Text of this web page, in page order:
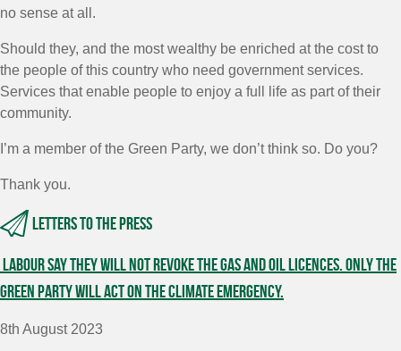
no sense at all.
Should they, and the most wealthy be enriched at the cost to
the people of this country who need government services.
Services that enable people to enjoy a full life as part of their
community.
I’m a member of the Green Party, we don’t think so. Do you?
Thank you.
Letters to the press
Labour say they will not revoke the gas and oil licences. Only the
Green Party will act on the climate emergency.
8th August 2023